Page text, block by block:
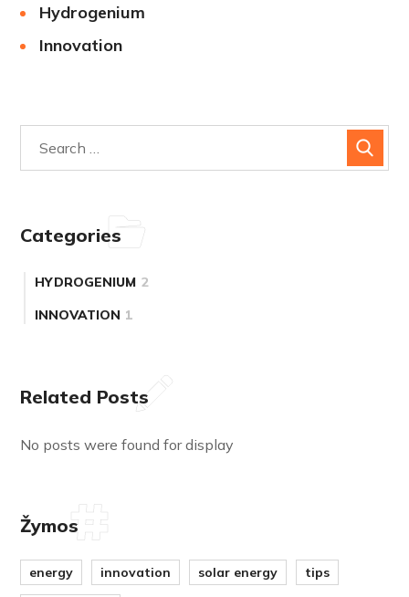
Hydrogenium
Innovation
Categories
HYDROGENIUM 2
INNOVATION 1
Related Posts
No posts were found for display
Žymos
energy innovation solar energy tips